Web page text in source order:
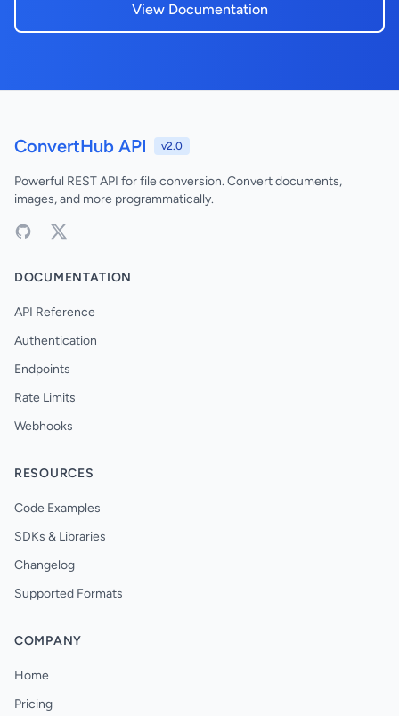
View Documentation
ConvertHub API v2.0
Powerful REST API for file conversion. Convert documents,
images, and more programmatically.
DOCUMENTATION
API Reference
Authentication
Endpoints
Rate Limits
Webhooks
RESOURCES
Code Examples
SDKs & Libraries
Changelog
Supported Formats
COMPANY
Home
Pricing